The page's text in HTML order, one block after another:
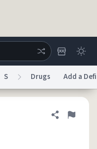
S Drugs Add a
Share
Flag